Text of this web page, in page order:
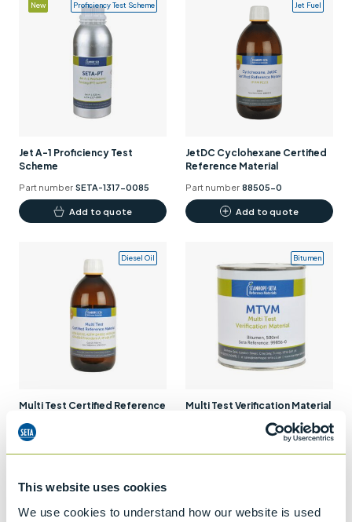
This website uses cookies
We use cookies to understand how our website is used
multiple
the
product
page
Jet A-1 Proficiency Test
Scheme
New Proficiency Test Scheme
Part number SETA-1317-0085
Add to quote
JetDC Cyclohexane Certified
Reference Material
Jet Fuel
Part number 88505-0
Add to quote
Multi Test Certified Reference
Diesel Oil
Part number
Multi Test Verification Material
Bitumen
99856-0
Fuel Oil Diesel Oil